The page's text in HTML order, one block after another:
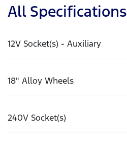
All Specifications
12V Socket(s) - Auxiliary
18" Alloy Wheels
240V Socket(s)